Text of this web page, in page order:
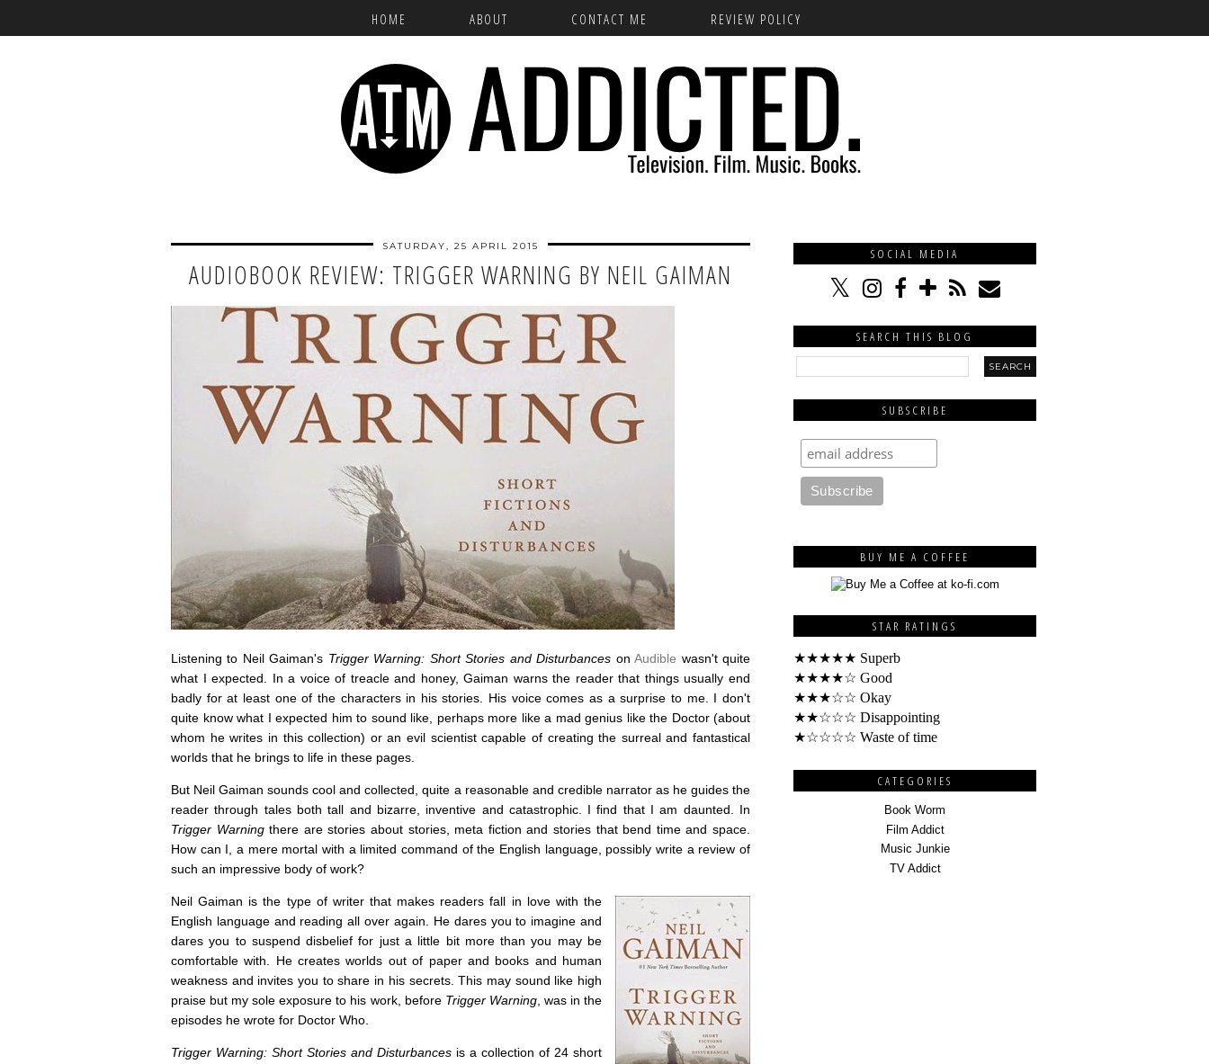
HOME ABOUT CONTACT ME REVIEW POLICY
SATURDAY, 25 APRIL 2015
AUDIOBOOK REVIEW: TRIGGER WARNING BY NEIL GAIMAN
Listening to Neil Gaiman's Trigger Warning: Short Stories and Disturbances onAudible wasn't quite
what I expected. In a voice of treacle and honey, Gaiman warns the reader that things usually end
badly for at least one of the characters in his stories. His voice comes as a surprise to me. I don't
quite know what I expected him to sound like, perhaps more like a mad genius like the Doctor (about
whom he writes in this collection) or an evil scientist capable of creating the surreal and fantastical
worlds that he brings to life in these pages.
But Neil Gaiman sounds cool and collected, quite a reasonable and credible narrator as he guides the
reader through tales both tall and bizarre, inventive and catastrophic. I find that I am daunted. In
Trigger Warningthere are stories about stories, meta fiction and stories that bend time and space.
How can I, a mere mortal with a limited command of the English language, possibly write a review of
such an impressive body of work?
Neil Gaiman is the type of writer that makes readers fall in love with the
English language and reading all over again. He dares you to imagine and
dares you to suspend disbelief for just a little bit more than you may be
comfortable with. He creates worlds out of paper and books and human
weakness and invites you to share in his secrets. This may sound like high
praise but my sole exposure to his work, before Trigger Warning, was in the
episodes he wrote for Doctor Who.
Trigger Warning: Short Stories and Disturbances is a collection of 24 short
SOCIAL MEDIA
SEARCH THIS BLOG
SUBSCRIBE
BUY ME A COFFEE
STAR RATINGS
★★★★★ Superb
★★★★☆ Good
★★★☆☆ Okay
★★☆☆☆ Disappointing
★☆☆☆☆ Waste of time
CATEGORIES
Book Worm
Film Addict
Music Junkie
TV Addict